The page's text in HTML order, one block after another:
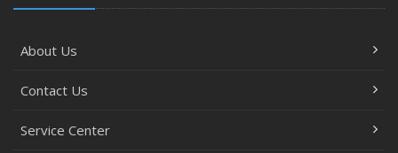
About Us
Contact Us
Service Center